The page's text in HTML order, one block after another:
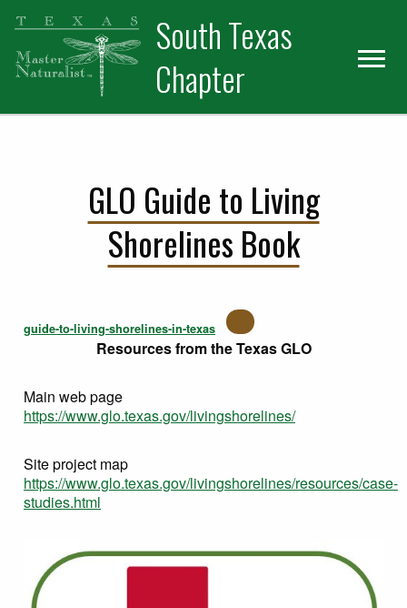
Skip
primary
navigation
Skip
main
content
Skip
primary
sidebar
South Texas
Chapter
GLO Guide to Living
Shorelines Book
guide-to-living-shorelines-in-texas
Resources from the Texas GLO
Main web page
https://www.glo.texas.gov/livingshorelines/
Site project map
https://www.glo.texas.gov/livingshorelines/resources/case-
studies.html